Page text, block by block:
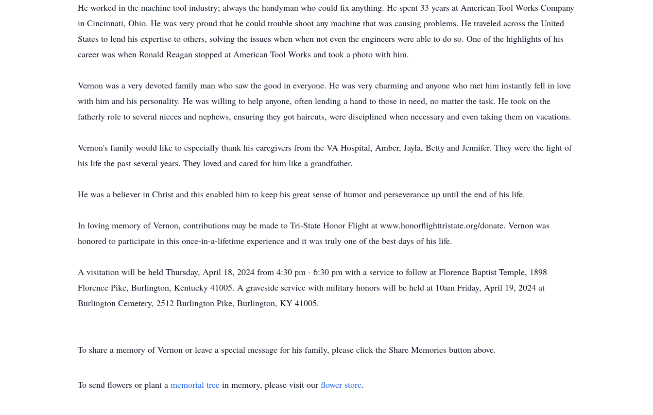
He worked in the machine tool industry; always the handyman who could fix anything. He spent 33 years at American Tool Works Company
in Cincinnati, Ohio. He was very proud that he could trouble shoot any machine that was causing problems. He traveled across the United
States to lend his expertise to others, solving the issues when when not even the engineers were able to do so. One of the highlights of his
career was when Ronald Reagan stopped at American Tool Works and took a photo with him.
Vernon was a very devoted family man who saw the good in everyone. He was very charming and anyone who met him instantly fell in love
with him and his personality. He was willing to help anyone, often lending a hand to those in need, no matter the task. He took on the
fatherly role to several nieces and nephews, ensuring they got haircuts, were disciplined when necessary and even taking them on vacations.
Vernon's family would like to especially thank his caregivers from the VA Hospital, Amber, Jayla, Betty and Jennifer. They were the light of
his life the past several years. They loved and cared for him like a grandfather.
He was a believer in Christ and this enabled him to keep his great sense of humor and perseverance up until the end of his life.
In loving memory of Vernon, contributions may be made to Tri-State Honor Flight at www.honorflighttristate.org/donate. Vernon was
honored to participate in this once-in-a-lifetime experience and it was truly one of the best days of his life.
A visitation will be held Thursday, April 18, 2024 from 4:30 pm - 6:30 pm with a service to follow at Florence Baptist Temple, 1898
Florence Pike, Burlington, Kentucky 41005. A graveside service with military honors will be held at 10am Friday, April 19, 2024 at
Burlington Cemetery, 2512 Burlington Pike, Burlington, KY 41005.
To share a memory of Vernon or leave a special message for his family, please click the Share Memories button above.
To send flowers or plant a memorial tree in memory, please visit our flower store.